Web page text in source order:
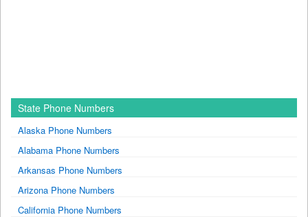
State Phone Numbers
Alaska Phone Numbers
Alabama Phone Numbers
Arkansas Phone Numbers
Arizona Phone Numbers
California Phone Numbers